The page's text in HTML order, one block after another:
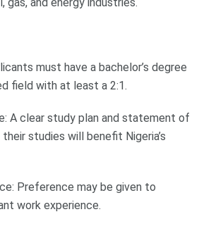
must have a bachelor’s degree
field with at least a 2:1.
A clear study plan and statement of
studies will benefit Nigeria’s
Preference may be given to
work experience.